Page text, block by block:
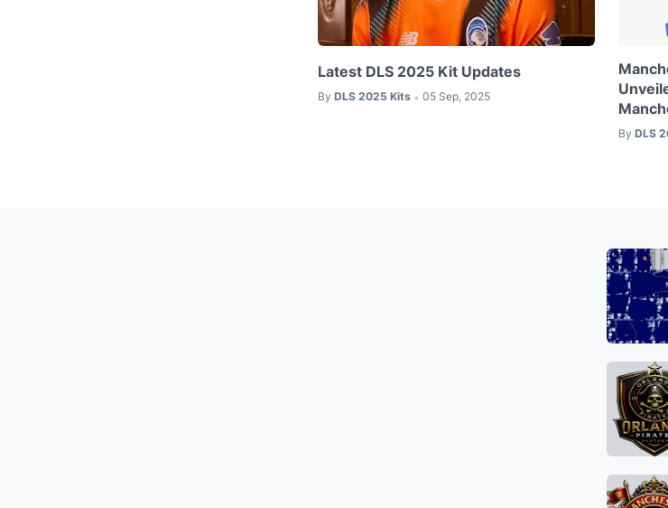
Latest DLS 2025 Kit Updates
By DLS 2025 Kits • 05 Sep, 2025
By DLS